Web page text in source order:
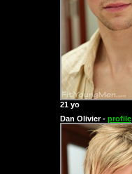
21 yo
Dan Olivier - profile